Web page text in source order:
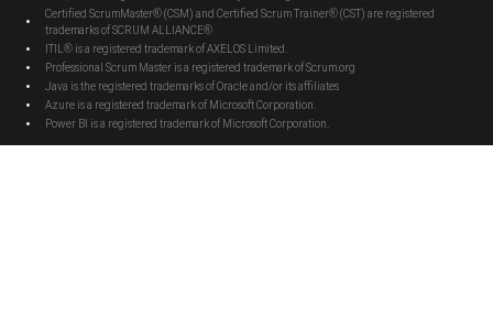
Certified ScrumMaster® (CSM) and Certified Scrum Trainer® (CST) are registered
trademarks of SCRUM ALLIANCE®
ITIL® is a registered trademark of AXELOS Limited.
Professional Scrum Master is a registered trademark of Scrum.org
Java is the registered trademarks of Oracle and/or its affiliates
Azure is a registered trademark of Microsoft Corporation.
Power BI is a registered trademark of Microsoft Corporation.